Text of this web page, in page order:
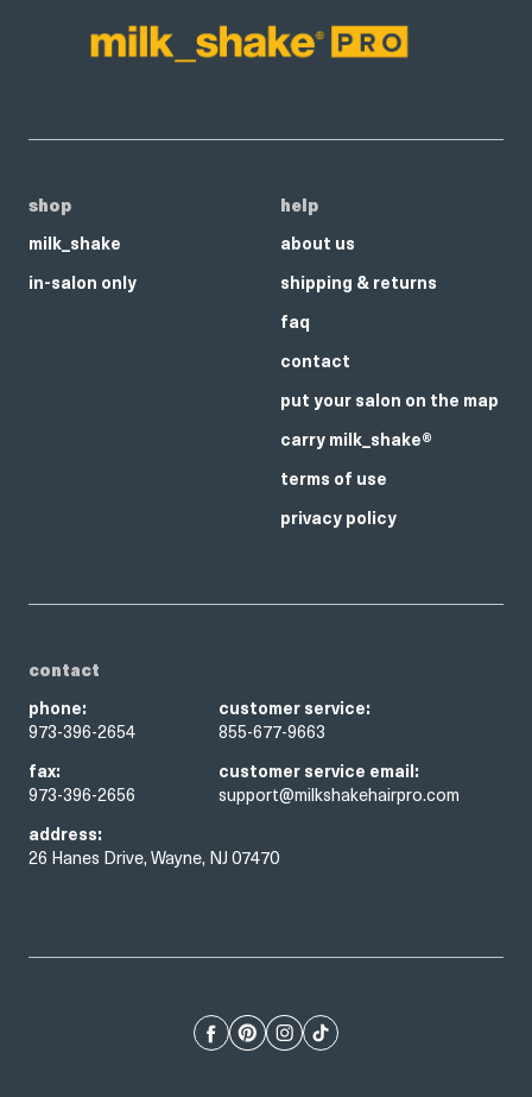
shop
milk_shake
in-salon only
help
about us
shipping & returns
faq
contact
put your salon on the map
carry milk_shake®
terms of use
privacy policy
contact
phone:
973-396-2654
customer service:
855-677-9663
fax:
973-396-2656
customer service email:
support@milkshakehairpro.com
address:
26 Hanes Drive, Wayne, NJ 07470